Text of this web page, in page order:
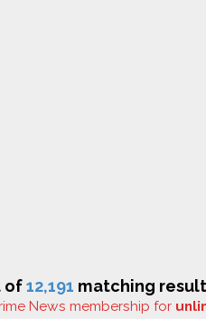
of12,191 matching
News membership for